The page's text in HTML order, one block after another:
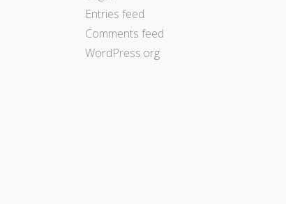
Entries feed
Comments feed
WordPress.org